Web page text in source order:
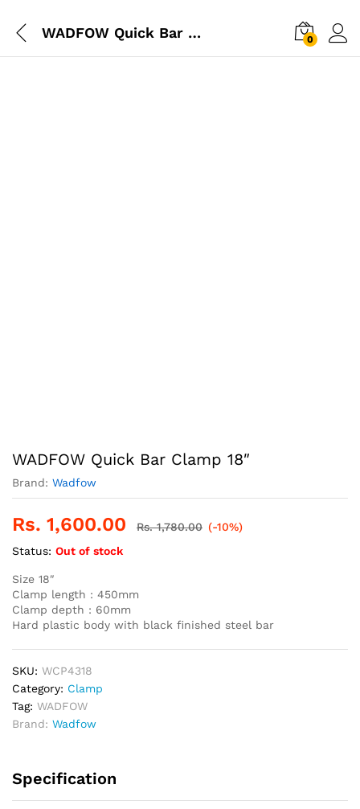
WADFOW Quick Bar Clamp 18″ 0
WADFOW Quick Bar Clamp 18″
Brand: Wadfow
Rs. 1,600.00 Rs.1,780.00 (-10%)
Status: Out of stock
Size 18″
Clamp length : 450mm
Clamp depth : 60mm
Hard plastic body with black finished steel bar
SKU: WCP4318
Category: Clamp
Tag: WADFOW
Brand: Wadfow
Specification